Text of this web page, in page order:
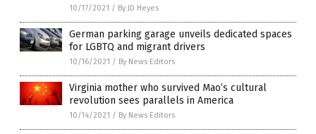
10/17/2021 / By JD Heyes
German parking garage unveils dedicated spaces
for LGBTQ and migrant drivers
10/16/2021 / By News Editors
Virginia mother who survived Mao’s cultural
revolution sees parallels in America
10/14/2021 / By News Editors